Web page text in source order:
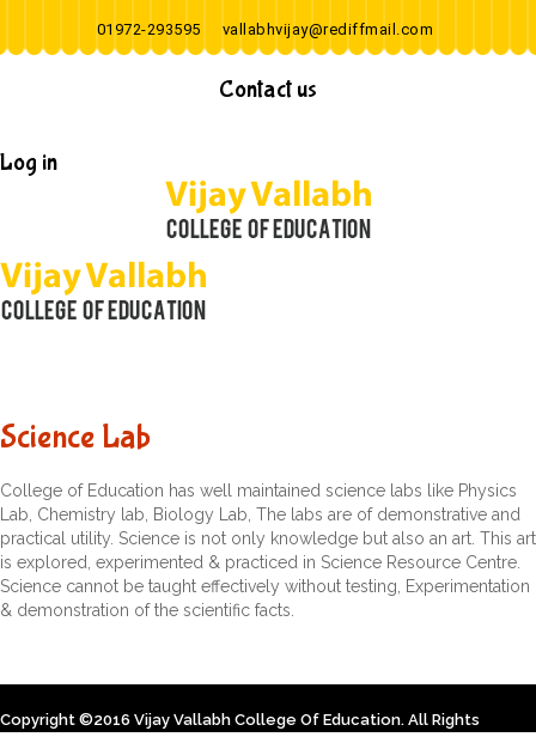
01972-293595 vallabhvijay@rediffmail.com
Contact us
Log in
Science Lab
College of Education has well maintained science labs like Physics
Lab, Chemistry lab, Biology Lab, The labs are of demonstrative and
practical utility. Science is not only knowledge but also an art. This art
is explored, experimented & practiced in Science Resource Centre.
Science cannot be taught effectively without testing, Experimentation
& demonstration of the scientific facts.
Copyright ©2016 Vijay Vallabh College Of Education. All Rights